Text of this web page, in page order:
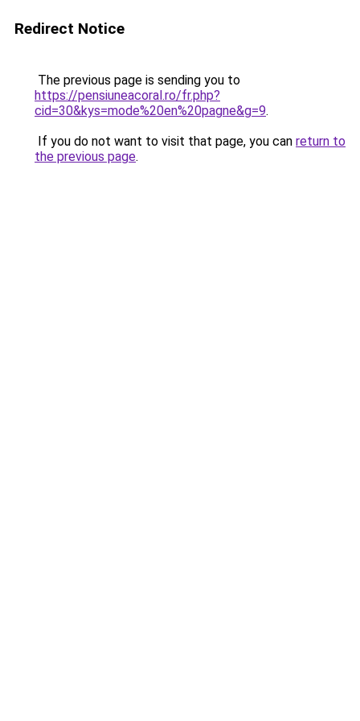
Redirect Notice
The previous page is sending you to
https://pensiuneacoral.ro/fr.php?
cid=30&kys=mode%20en%20pagne&g=9.
If you do not want to visit that page, you can return to
the previous page.